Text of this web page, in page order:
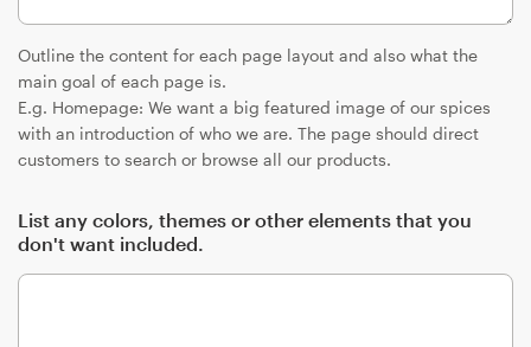
Outline the content for each page layout and also what the
main goal of each page is.
E.g. Homepage: We want a big featured image of our spices
with an introduction of who we are. The page should direct
customers to search or browse all our products.
List any colors, themes or other elements that you
don't want included.